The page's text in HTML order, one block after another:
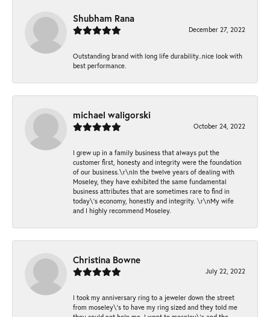
Shubham Rana
December 27, 2022
Outstanding brand with long life durability..nice look with
best performance.
michael waligorski
October 24, 2022
I grew up in a family business that always put the
customer first, honesty and integrity were the foundation
of our business.\r\nIn the twelve years of dealing with
Moseley, they have exhibited the same fundamental
business attributes that are sometimes rare to find in
today\'s economy, honestly and integrity. \r\nMy wife
and I highly recommend Moseley.
Christina Bowne
July 22, 2022
I took my anniversary ring to a jeweler down the street
from moseley\'s to have my ring sized and they told me